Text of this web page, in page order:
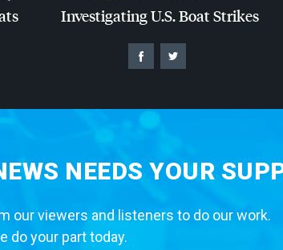
Investigating U.S. Boat Strikes
NEEDS YOUR
our viewers and listeners to do our work.
do your part today.